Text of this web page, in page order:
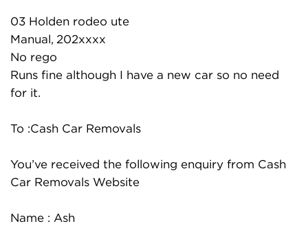
03 Holden rodeo ute
Manual, 202xxxx
No rego
Runs fine although I have a new car so no need
for it.
To :Cash Car Removals
You’ve received the following enquiry from Cash
Car Removals Website
Name : Ash